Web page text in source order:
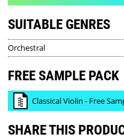
SUITABLE GENRES
Orchestral
FREE SAMPLE PACK
Classical Violin - Free
SHARE THIS